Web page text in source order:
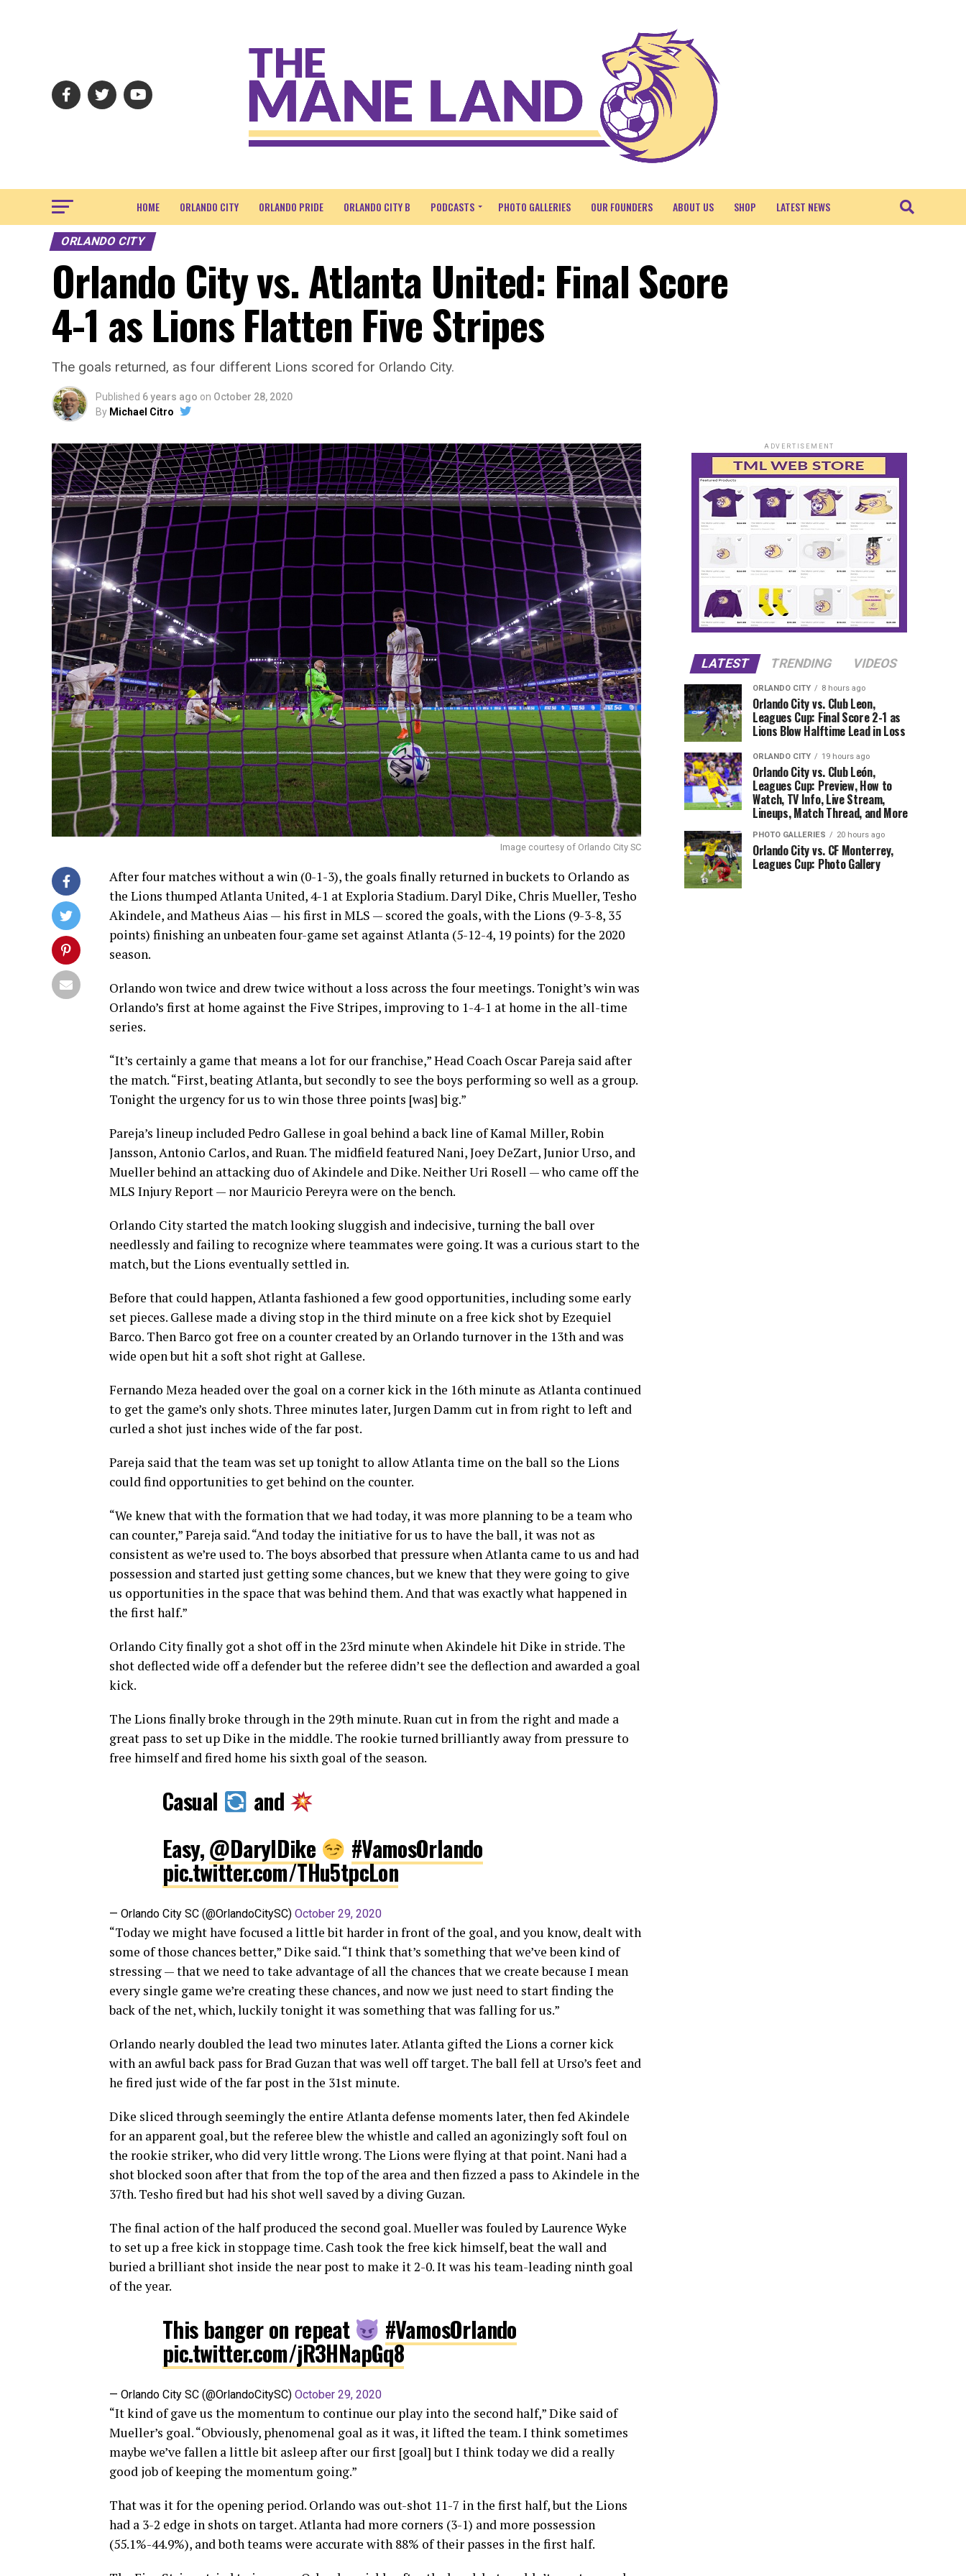
HOME ORLANDO CITY ORLANDO PRIDE ORLANDO CITY B PODCASTS PHOTO GALLERIES OUR FOUNDERS ABOUT US SHOP LATEST NEWS
ORLANDO CITY
Orlando City vs. Atlanta United: Final Score
4-1 as Lions Flatten Five Stripes
The goals returned, as four different Lions scored for Orlando City.
Published 6 years ago on October 28, 2020
By Michael Citro
Image courtesy of Orlando City SC
After four matches without a win (0-1-3), the goals finally returned in buckets to Orlando as
the Lions thumped Atlanta United, 4-1 at Exploria Stadium. Daryl Dike, Chris Mueller, Tesho
Akindele, and Matheus Aias — his first in MLS — scored the goals, with the Lions (9-3-8, 35
points) finishing an unbeaten four-game set against Atlanta (5-12-4, 19 points) for the 2020
season.
Orlando won twice and drew twice without a loss across the four meetings. Tonight’s win was
Orlando’s first at home against the Five Stripes, improving to 1-4-1 at home in the all-time
series.
“It’s certainly a game that means a lot for our franchise,” Head Coach Oscar Pareja said after
the match. “First, beating Atlanta, but secondly to see the boys performing so well as a group.
Tonight the urgency for us to win those three points [was] big.”
Pareja’s lineup included Pedro Gallese in goal behind a back line of Kamal Miller, Robin
Jansson, Antonio Carlos, and Ruan. The midfield featured Nani, Joey DeZart, Junior Urso, and
Mueller behind an attacking duo of Akindele and Dike. Neither Uri Rosell — who came off the
MLS Injury Report — nor Mauricio Pereyra were on the bench.
Orlando City started the match looking sluggish and indecisive, turning the ball over
needlessly and failing to recognize where teammates were going. It was a curious start to the
match, but the Lions eventually settled in.
Before that could happen, Atlanta fashioned a few good opportunities, including some early
set pieces. Gallese made a diving stop in the third minute on a free kick shot by Ezequiel
Barco. Then Barco got free on a counter created by an Orlando turnover in the 13th and was
wide open but hit a soft shot right at Gallese.
Fernando Meza headed over the goal on a corner kick in the 16th minute as Atlanta continued
to get the game’s only shots. Three minutes later, Jurgen Damm cut in from right to left and
curled a shot just inches wide of the far post.
Pareja said that the team was set up tonight to allow Atlanta time on the ball so the Lions
could find opportunities to get behind on the counter.
“We knew that with the formation that we had today, it was more planning to be a team who
can counter,” Pareja said. “And today the initiative for us to have the ball, it was not as
consistent as we’re used to. The boys absorbed that pressure when Atlanta came to us and had
possession and started just getting some chances, but we knew that they were going to give
us opportunities in the space that was behind them. And that was exactly what happened in
the first half.”
Orlando City finally got a shot off in the 23rd minute when Akindele hit Dike in stride. The
shot deflected wide off a defender but the referee didn’t see the deflection and awarded a goal
kick.
The Lions finally broke through in the 29th minute. Ruan cut in from the right and made a
great pass to set up Dike in the middle. The rookie turned brilliantly away from pressure to
free himself and fired home his sixth goal of the season.
Casual
and
Easy,@DarylDike #VamosOrlando
pic.twitter.com/THu5tpcLon
— Orlando City SC (@OrlandoCitySC) October 29, 2020
“Today we might have focused a little bit harder in front of the goal, and you know, dealt with
some of those chances better,” Dike said. “I think that’s something that we’ve been kind of
stressing — that we need to take advantage of all the chances that we create because I mean
every single game we’re creating these chances, and now we just need to start finding the
back of the net, which, luckily tonight it was something that was falling for us.”
Orlando nearly doubled the lead two minutes later. Atlanta gifted the Lions a corner kick
with an awful back pass for Brad Guzan that was well off target. The ball fell at Urso’s feet and
he fired just wide of the far post in the 31st minute.
Dike sliced through seemingly the entire Atlanta defense moments later, then fed Akindele
for an apparent goal, but the referee blew the whistle and called an agonizingly soft foul on
the rookie striker, who did very little wrong. The Lions were flying at that point. Nani had a
shot blocked soon after that from the top of the area and then fizzed a pass to Akindele in the
37th. Tesho fired but had his shot well saved by a diving Guzan.
The final action of the half produced the second goal. Mueller was fouled by Laurence Wyke
to set up a free kick in stoppage time. Cash took the free kick himself, beat the wall and
buried a brilliant shot inside the near post to make it 2-0. It was his team-leading ninth goal
of the year.
This banger on repeat #VamosOrlando
pic.twitter.com/jR3HNapGq8
— Orlando City SC (@OrlandoCitySC) October 29, 2020
“It kind of gave us the momentum to continue our play into the second half,” Dike said of
Mueller’s goal. “Obviously, phenomenal goal as it was, it lifted the team. I think sometimes
maybe we’ve fallen a little bit asleep after our first [goal] but I think today we did a really
good job of keeping the momentum going.”
That was it for the opening period. Orlando was out-shot 11-7 in the first half, but the Lions
had a 3-2 edge in shots on target. Atlanta had more corners (3-1) and more possession
(55.1%-44.9%), and both teams were accurate with 88% of their passes in the first half.
ADVERTISEMENT
LATEST TRENDING VIDEOS
ORLANDO CITY 8 hours ago
Orlando City vs. Club Leon,
Leagues Cup: Final Score 2-1 as
Lions Blow Halftime Lead in Loss
ORLANDO CITY 19 hours ago
Orlando City vs. Club León,
Leagues Cup: Preview, How to
Watch, TV Info, Live Stream,
Lineups, Match Thread, and More
PHOTO GALLERIES 20 hours ago
Orlando City vs. CF Monterrey,
Leagues Cup: Photo Gallery